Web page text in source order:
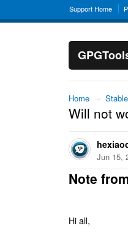
Support Home
Home → Stable
Will not
Jun 15,
Note
Hi all,